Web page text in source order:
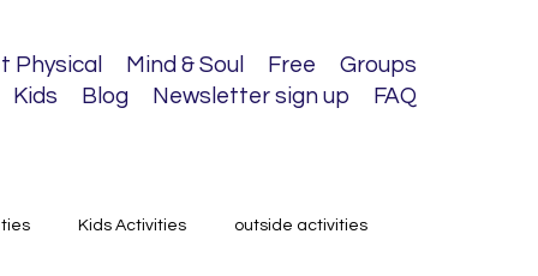
Physical Mind & Soul Free
Groups
Kids
Blog Newsletter sign up FAQ
Kids Activities outside activities